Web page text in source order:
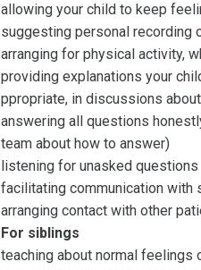
allowing your child to keep
suggesting personal recording
arranging for physical activity,
providing explanations your
ppropriate, in discussions
answering all questions
team about how to answer)
listening for unasked questions
facilitating communication
arranging contact with other
For siblings
teaching about normal feelings